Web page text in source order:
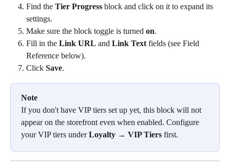
Find the Tier Progress block and click on it to expand its
settings.
Make sure the block toggle is turned on.
Fill in the Link URL and Link Text fields (see Field
Reference below).
Click Save.
Note
If you don't have VIP tiers set up yet, this block will not
appear on the storefront even when enabled. Configure
your VIP tiers under Loyalty → VIP Tiers first.